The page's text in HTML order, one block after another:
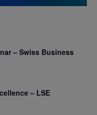
– Swiss Business
– LSE